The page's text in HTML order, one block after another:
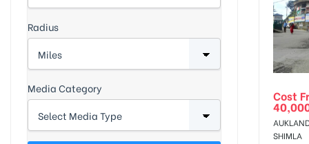
Cost
SHIMLA
Radius
Media Category